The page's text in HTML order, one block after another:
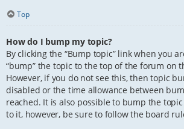
Top
How do I bump my topic?
By clicking the “Bump topic” link when you
“bump” the topic to the top of the forum on
However, if you do not see this, then topic
disabled or the time allowance between
reached. It is also possible to bump the
to it, however, be sure to follow the board